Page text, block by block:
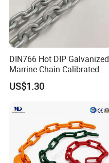
DIN766 Hot DIP Galvanized
Marrine Chain Calibrated
Germany Standard
US$1.30